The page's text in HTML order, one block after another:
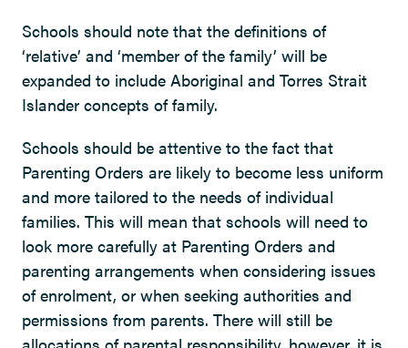
Schools should note that the definitions of
‘relative’ and ‘member of the family’ will be
expanded to include Aboriginal and Torres Strait
Islander concepts of family.
Schools should be attentive to the fact that
Parenting Orders are likely to become less uniform
and more tailored to the needs of individual
families. This will mean that schools will need to
look more carefully at Parenting Orders and
parenting arrangements when considering issues
of enrolment, or when seeking authorities and
permissions from parents. There will still be